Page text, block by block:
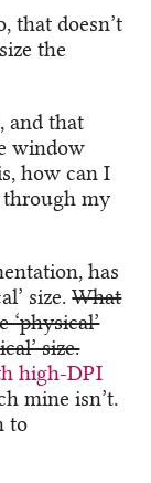
that doesn’t
the
and that
window
how can I
through my
has
size.What
‘physical’
size.
high-DPI
mine isn’t.
to